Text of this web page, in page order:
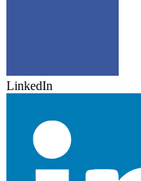
LinkedIn